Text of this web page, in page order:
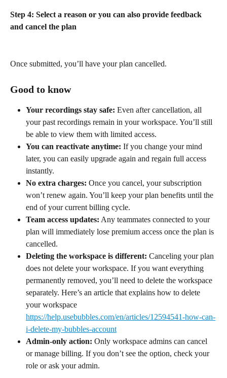
Step 4: Select a reason or you can also provide feedback
and cancel the plan
Once submitted, you’ll have your plan cancelled.
Good to know
Your recordings stay safe: Even after cancellation, all
your past recordings remain in your workspace. You’ll still
be able to view them with limited access.
You can reactivate anytime: If you change your mind
later, you can easily upgrade again and regain full access
instantly.
No extra charges: Once you cancel, your subscription
won’t renew again. You’ll keep your plan benefits until the
end of your current billing cycle.
Team access updates: Any teammates connected to your
plan will immediately lose premium access once the plan is
cancelled.
Deleting the workspace is different: Canceling your plan
does not delete your workspace. If you want everything
permanently removed, you’ll need to delete the workspace
separately. Here’s an article that explains how to delete
your workspace
https://help.usebubbles.com/en/articles/12594541-how-can-
i-delete-my-bubbles-account
Admin-only action: Only workspace admins can cancel
or manage billing. If you don’t see the option, check your
role or ask your admin.